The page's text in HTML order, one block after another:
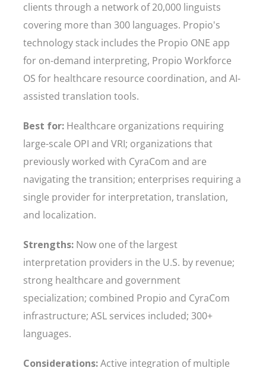
clients through a network of 20,000 linguists
covering more than 300 languages. Propio's
technology stack includes the Propio ONE app
for on-demand interpreting, Propio Workforce
OS for healthcare resource coordination, and AI-
assisted translation tools.
Best for: Healthcare organizations requiring
large-scale OPI and VRI; organizations that
previously worked with CyraCom and are
navigating the transition; enterprises requiring a
single provider for interpretation, translation,
and localization.
Strengths: Now one of the largest
interpretation providers in the U.S. by revenue;
strong healthcare and government
specialization; combined Propio and CyraCom
infrastructure; ASL services included; 300+
languages.
Considerations:Active integration of multiple